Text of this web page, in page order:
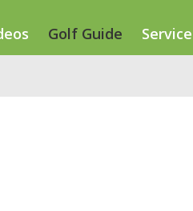
Golf Guide Service